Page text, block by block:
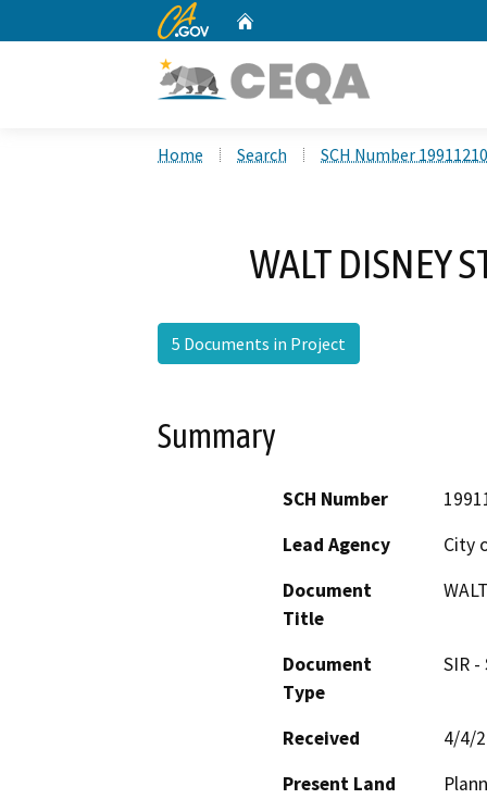
CA.gov
Home Search SCH Number
WALT DISNEY
5 Documents in Project
Summary
SCH Number
Lead Agency
City
Document
Title
Document
Type
SIR
Received
4/4/
Present Land